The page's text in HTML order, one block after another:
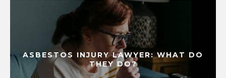
ASBESTOS INJURY LAWYER: WHAT DO
THEY DO?